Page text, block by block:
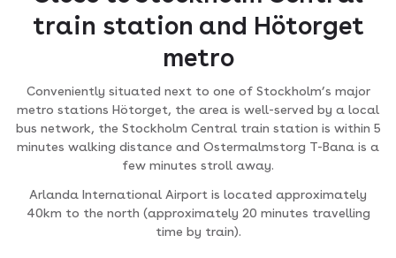
train station and Hötorget
metro
Conveniently situated next to one of Stockholm’s major
metro stations Hötorget, the area is well-served by a local
bus network, the Stockholm Central train station is within 5
minutes walking distance and Ostermalmstorg T-Bana is a
few minutes stroll away.
Arlanda International Airport is located approximately
40km to the north (approximately 20 minutes travelling
time by train).